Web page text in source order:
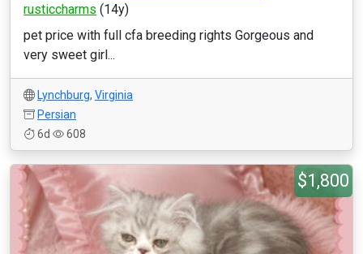
rusticcharms (14y)
pet price with full cfa breeding rights Gorgeous and
very sweet girl...
Lynchburg, Virginia
Persian
6d
608
$1,800